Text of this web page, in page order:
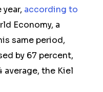
according to
Economy, a
same period,
by 67 percent,
the Kiel